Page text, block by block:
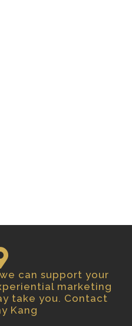
can support your
marketing
take you. Contact
Kang